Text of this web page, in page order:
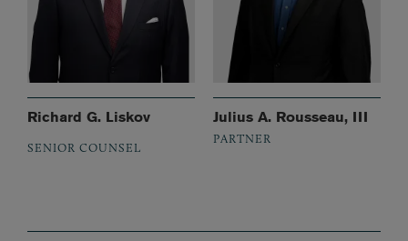
Richard G. Liskov
SENIOR COUNSEL
Julius A. Rousseau, III
PARTNER